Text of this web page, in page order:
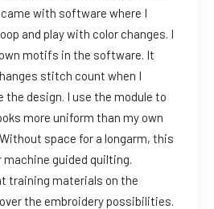
with software where I
and play with color changes. I
motifs in the software. It
stitch count when I
the design. I use the module to
more uniform than my own
space for a longarm, this
guided quilting.
training materials on the
the embroidery possibilities.